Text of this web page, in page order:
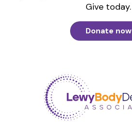
Give today.
Donate now